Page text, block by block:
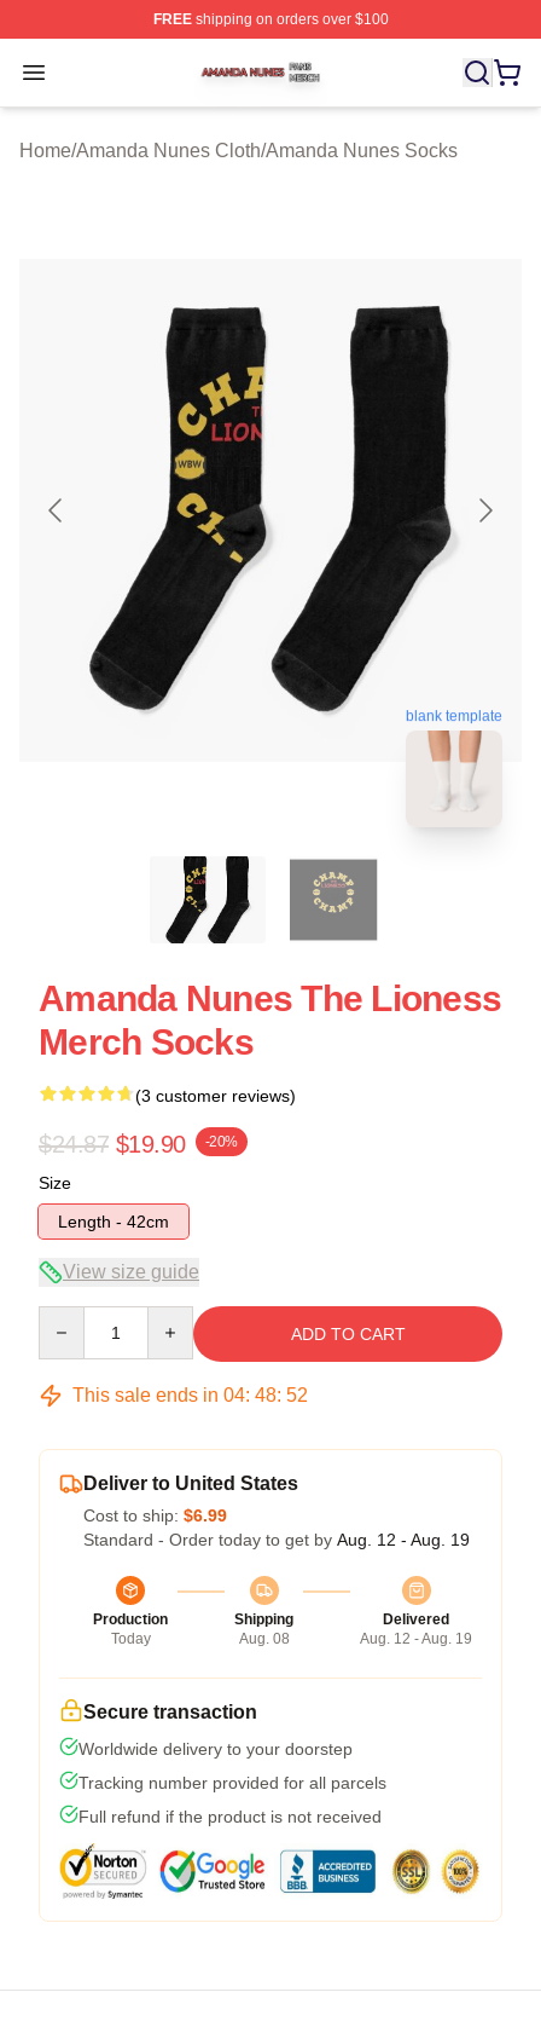
FREEshipping on orders over $100
Open menu
Amanda Nunes Shop ⚡️ Officially Licensed Amanda
Home/Amanda Nunes Cloth/Amanda Nunes Socks
blank template
Amanda Nunes The Lioness
Merch Socks
(3 customer reviews)
$24.87 $19.90 -20%
Size
Length - 42cm
View size guide
ADD TO CART
This sale ends in 04: 48: 52
Deliver to United States
Cost to ship: $6.99
Standard - Order today to get by Aug. 12 - Aug. 19
Production
Today
Shipping
Aug. 08
Delivered
Aug. 12 - Aug. 19
Secure transaction
Worldwide delivery to your doorstep
Tracking number provided for all parcels
Full refund if the product is not received